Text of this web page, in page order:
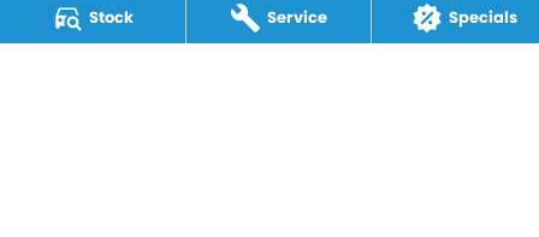
Stock Service Specials
2607534